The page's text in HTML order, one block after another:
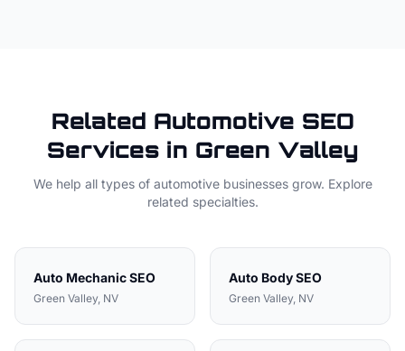
Related Automotive SEO
Services in Green Valley
We help all types of automotivebusinesses grow. Explore
related specialties.
Auto MechanicSEO
Green Valley, NV
Auto BodySEO
Green Valley, NV